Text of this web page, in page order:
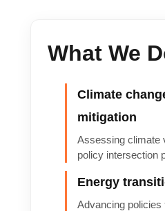
What We
Climate
mitigation
Assessing climate
policy intersection
Energy
Advancing